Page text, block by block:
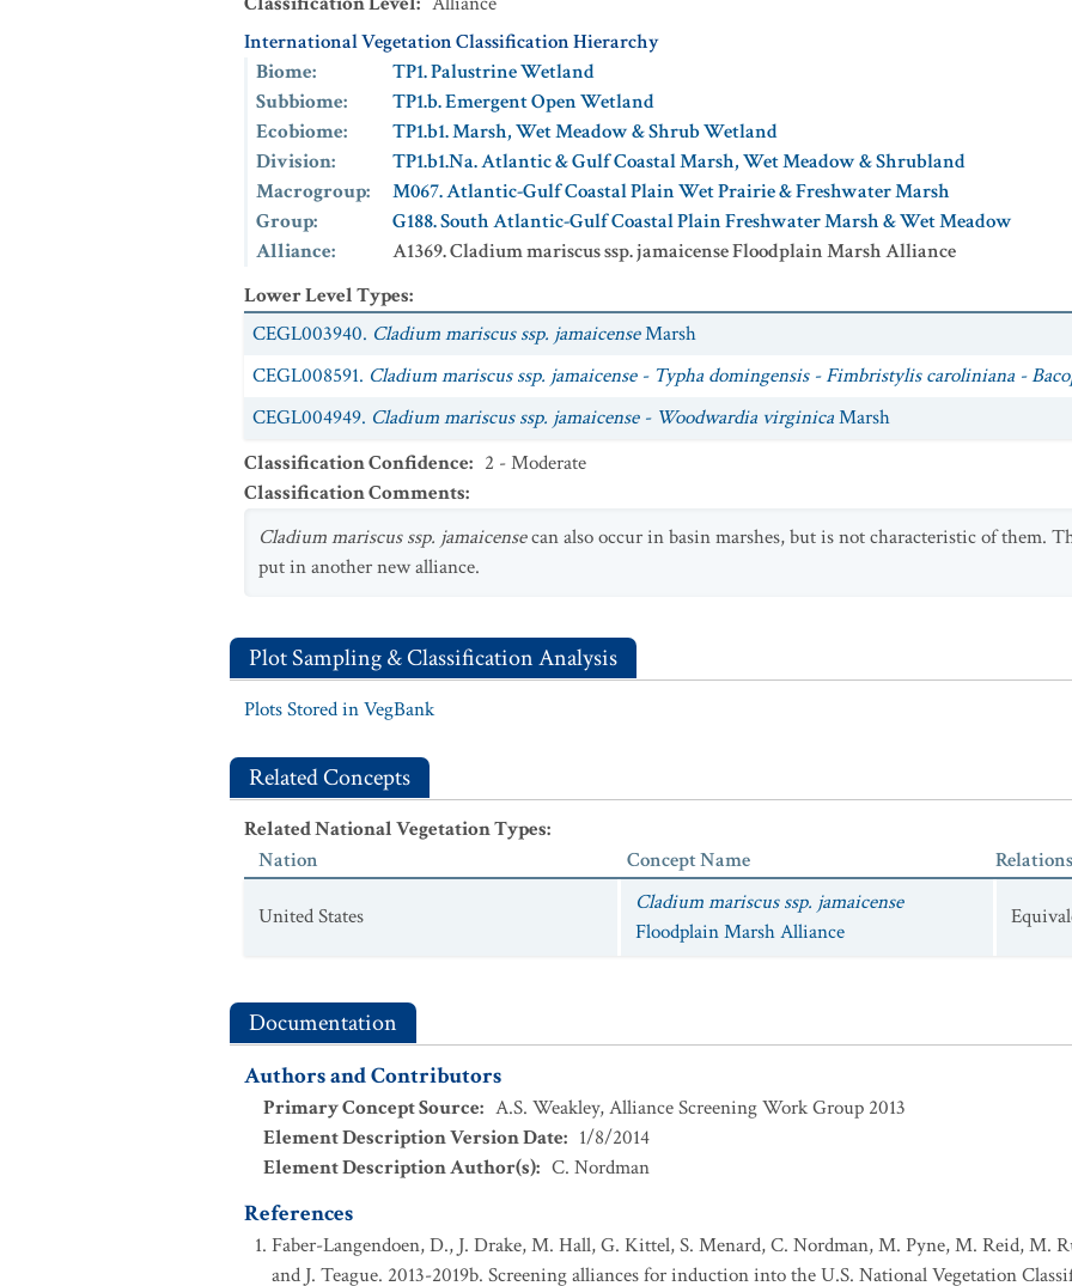
International Vegetation Classification Hierarchy
Biome:
TP1. Palustrine Wetland
Subbiome:
TP1.b. Emergent Open Wetland
Ecobiome:
TP1.b1. Marsh, Wet Meadow & Shrub Wetland
Division:
TP1.b1.Na. Atlantic & Gulf Coastal Marsh, Wet Meadow & Shrubland
Macrogroup:
M067. Atlantic-Gulf Coastal Plain Wet Prairie & Freshwater Marsh
Group:
G188. South Atlantic-Gulf Coastal Plain Freshwater Marsh & Wet Meadow
Alliance:
A1369. Cladium mariscus ssp. jamaicense Floodplain Marsh Alliance
Lower Level Types:
CEGL003940. Cladium mariscus ssp. jamaicenseMarsh
CEGL008591. Cladium mariscus ssp. jamaicense - Typha domingensis - Fimbristylis caroliniana -
CEGL004949. Cladium mariscus ssp. jamaicense - Woodwardia virginicaMarsh
Classification Confidence: 2 - Moderate
Classification Comments:
Cladium mariscus ssp. jamaicensecan also occur in basin marshes, but is not characteristic of them.
put in another new alliance.
Plot Sampling & Classification Analysis
Plots Stored in VegBank
Related Concepts
Related National Vegetation Types:
Nation
Concept Name
United States
Cladium mariscus ssp. jamaicense
Floodplain Marsh Alliance
Documentation
Authors and Contributors
Primary Concept Source: A.S. Weakley, Alliance Screening Work Group 2013
Element Description Version Date: 1/8/2014
Element Description Author(s): C. Nordman
References
Faber-Langendoen, D., J. Drake, M. Hall, G. Kittel, S. Menard, C. Nordman, M. Pyne, M. Reid, M.
and J. Teague. 2013-2019b. Screening alliances for induction into the U.S. National Vegetation